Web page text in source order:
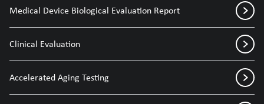
Medical Device Biological Evaluation Report
Clinical Evaluation
Accelerated Aging Testing